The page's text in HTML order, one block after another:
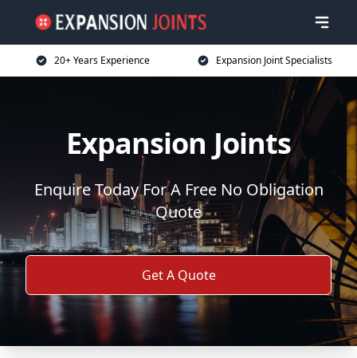
20+ Years Experience Expansion Joint Specialists
Expansion Joints
Enquire Today For A Free No Obligation
Quote
Get A Quote